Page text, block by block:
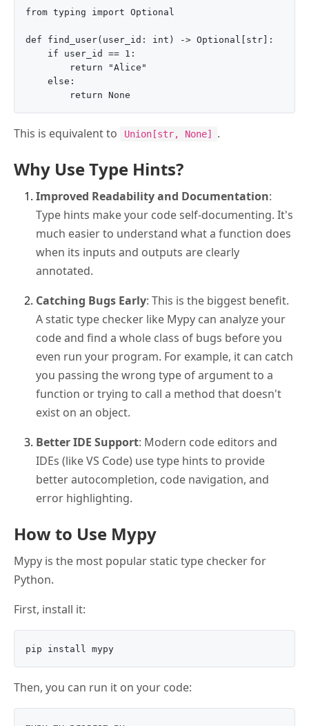
from typing import Optional
def find_user(user_id: int) -> Optional[str]:
    if user_id == 1:
        return "Alice"
    else:
This is equivalent to Union[str, None] .
Why Use Type Hints?
Improved Readability and Documentation:
Type hints make your code self-documenting. It's
much easier to understand what a function does
when its inputs and outputs are clearly
annotated.
Catching Bugs Early: This is the biggest benefit.
A static type checker like Mypy can analyze your
code and find a whole class of bugs before you
even run your program. For example, it can catch
you passing the wrong type of argument to a
function or trying to call a method that doesn't
exist on an object.
Better IDE Support: Modern code editors and
IDEs (like VS Code) use type hints to provide
better autocompletion, code navigation, and
error highlighting.
How to Use Mypy
Mypy is the most popular static type checker for
Python.
First, install it:
Then, you can run it on your code: